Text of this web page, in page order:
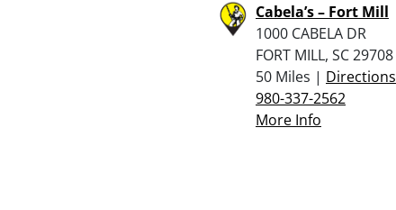
Cabela’s – Fort Mill
1000 CABELA DR
FORT MILL, SC 29708
50 Miles | Directions
980-337-2562
More Info